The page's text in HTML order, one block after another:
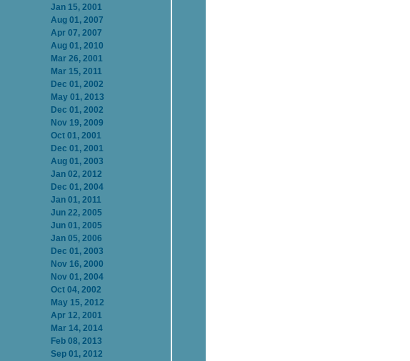
Jan 15, 2001
Aug 01, 2007
Apr 07, 2007
Aug 01, 2010
Mar 26, 2001
Mar 15, 2011
Dec 01, 2002
May 01, 2013
Dec 01, 2002
Nov 19, 2009
Oct 01, 2001
Dec 01, 2001
Aug 01, 2003
Jan 02, 2012
Dec 01, 2004
Jan 01, 2011
Jun 22, 2005
Jun 01, 2005
Jan 05, 2006
Dec 01, 2003
Nov 16, 2000
Nov 01, 2004
Oct 04, 2002
May 15, 2012
Apr 12, 2001
Mar 14, 2014
Feb 08, 2013
Sep 01, 2012